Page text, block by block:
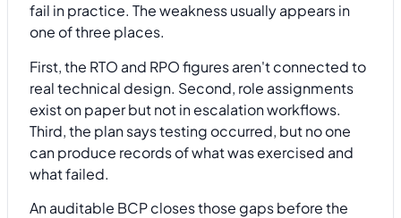
fail in practice. The weakness usually appears in
one of three places.
First, the RTO and RPO figures aren't connected to
real technical design. Second, role assignments
exist on paper but not in escalation workflows.
Third, the plan says testing occurred, but no one
can produce records of what was exercised and
what failed.
An auditable BCP closes those gaps before the